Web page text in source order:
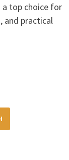
a top choice for
and practical